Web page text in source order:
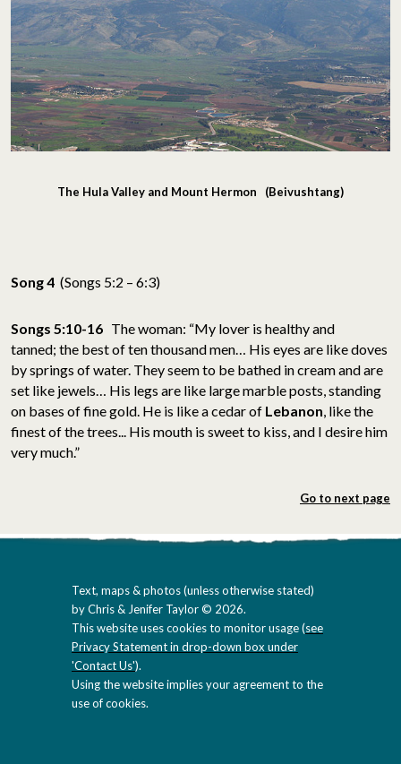
The Hula Valley and Mount Hermon (Beivushtang)
Song 4 (Songs 5:2 – 6:3)
Songs 5:10-16 The woman: “My lover is healthy and
tanned; the best of ten thousand men… His eyes are like doves
by springs of water. They seem to be bathed in cream and are
set like jewels… His legs are like large marble posts, standing
on bases of fine gold. He is like a cedar of Lebanon, like the
finest of the trees... His mouth is sweet to kiss, and I desire him
very much.”
Go to next page
Text, maps & photos (unless otherwise stated)
by Chris & Jenifer Taylor © 2026.
This website uses cookies to monitor usage (see
Privacy Statement in drop-down box under
'Contact Us').
Using the website implies your agreement to the
use of cookies.